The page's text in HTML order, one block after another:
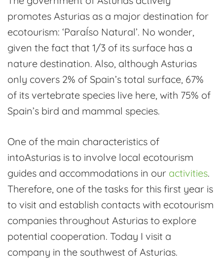
ecotourism
in
south
Asturias
promotes Asturias as a major destination for
ecotourism: ‘ParaÍso Natural’. No wonder,
given the fact that 1/3 of its surface has a
nature destination. Also, although Asturias
only covers 2% of Spain’s total surface, 67%
of its vertebrate species live here, with 75% of
Spain’s bird and mammal species.
One of the main characteristics of
intoAsturias is to involve local ecotourism
guides and accommodations in our activities.
Therefore, one of the tasks for this first year is
to visit and establish contacts with ecotourism
companies throughout Asturias to explore
potential cooperation. Today I visit a
company in the southwest of Asturias.